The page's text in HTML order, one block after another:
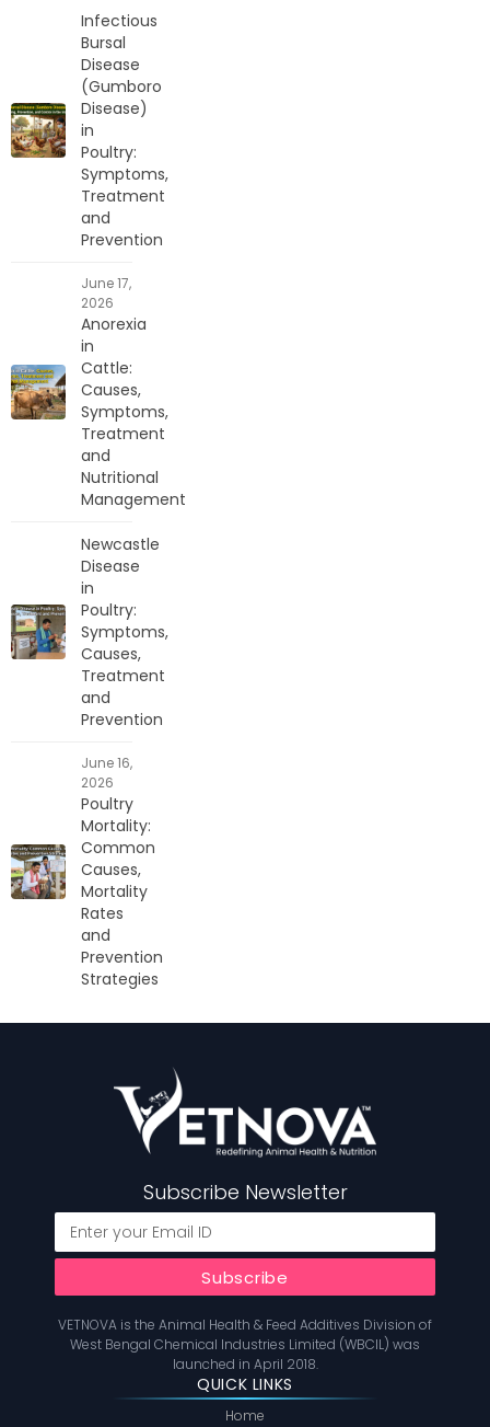
Infectious
Bursal
Disease
(Gumboro
Disease)
in
Poultry:
Symptoms,
Treatment
and
Prevention
June 17,
2026
Anorexia
in
Cattle:
Causes,
Symptoms,
Treatment
and
Nutritional
Management
Newcastle
Disease
in
Poultry:
Symptoms,
Causes,
Treatment
and
Prevention
June 16,
2026
Poultry
Mortality:
Common
Causes,
Mortality
Rates
and
Prevention
Strategies
Subscribe Newsletter
VETNOVA is the Animal Health & Feed Additives Division of
West Bengal Chemical Industries Limited (WBCIL) was
launched in April 2018.
QUICK LINKS
Home